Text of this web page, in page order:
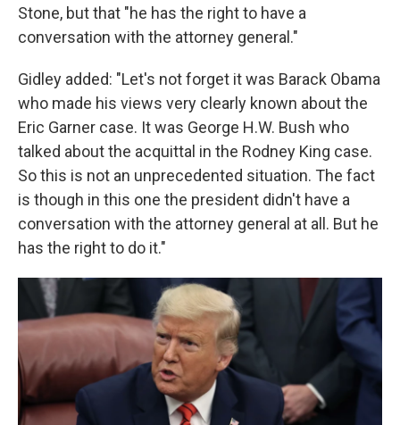
Stone, but that "he has the right to have a
conversation with the attorney general."
Gidley added: "Let's not forget it was Barack Obama
who made his views very clearly known about the
Eric Garner case. It was George H.W. Bush who
talked about the acquittal in the Rodney King case.
So this is not an unprecedented situation. The fact
is though in this one the president didn't have a
conversation with the attorney general at all. But he
has the right to do it."